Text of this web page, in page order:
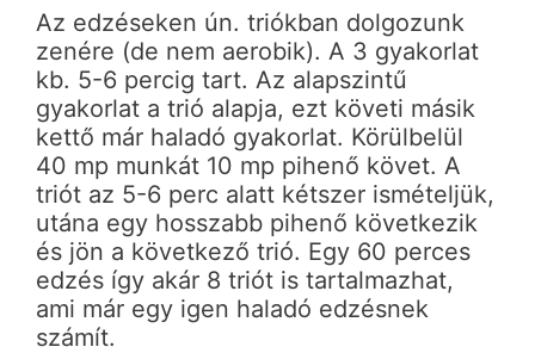
Az edzéseken ún. triókban dolgozunk
zenére (de nem aerobik). A 3 gyakorlat
kb. 5-6 percig tart. Az alapszintű
gyakorlat a trió alapja, ezt követi másik
kettő már haladó gyakorlat. Körülbelül
40 mp munkát 10 mp pihenő követ. A
triót az 5-6 perc alatt kétszer ismételjük,
utána egy hosszabb pihenő következik
és jön a következő trió. Egy 60 perces
edzés így akár 8 triót is tartalmazhat,
ami már egy igen haladó edzésnek
számít.